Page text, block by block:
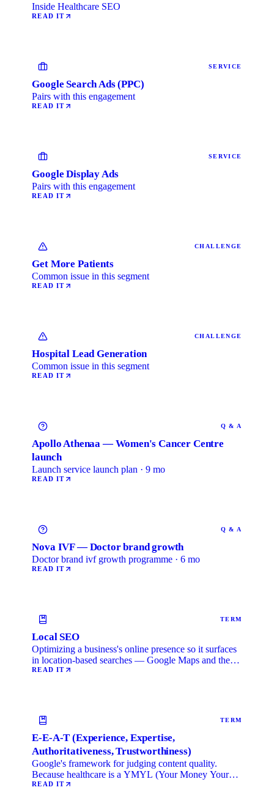
Inside Healthcare SEO
READ IT
SERVICE
Google Search Ads (PPC)
Pairs with this engagement
READ IT
SERVICE
Google Display Ads
Pairs with this engagement
READ IT
CHALLENGE
Get More Patients
Common issue in this segment
READ IT
CHALLENGE
Hospital Lead Generation
Common issue in this segment
READ IT
Q & A
Apollo Athenaa — Women's Cancer Centre
launch
Launch service launch plan · 9 mo
READ IT
Q & A
Nova IVF — Doctor brand growth
Doctor brand ivf growth programme · 6 mo
READ IT
TERM
Local SEO
Optimizing a business's online presence so it surfaces
in location-based searches — Google Maps and the
local …
READ IT
TERM
E-E-A-T (Experience, Expertise,
Authoritativeness, Trustworthiness)
Google's framework for judging content quality.
Because healthcare is a YMYL (Your Money Your
Life) category, …
READ IT